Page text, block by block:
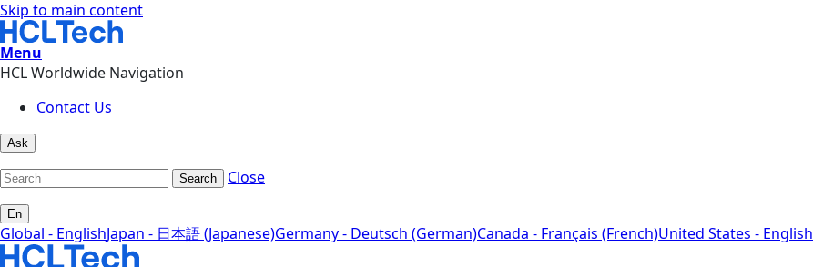
Skip to main content
Menu
HCL Worldwide Navigation
Contact Us
Ask
Search Close
En
Global - EnglishJapan - 日本語 (Japanese)Germany - Deutsch (German)Canada - Français (French)United States - English